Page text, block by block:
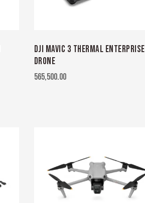
DJI MAVIC 3 THERMAL ENTERPRISE
DRONE
565,500.00